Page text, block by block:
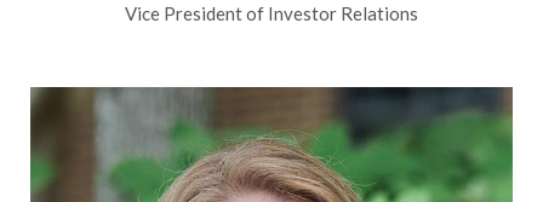
Vice President of Investor Relations